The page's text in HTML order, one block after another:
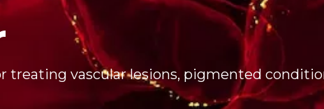
treating vascular lesions, pigmented